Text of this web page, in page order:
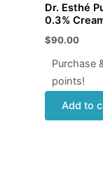
Dr. Esthé
0.3%
$90.00
Purchase
points!
Add to